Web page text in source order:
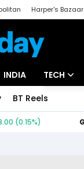
Harper's Bazaar
INDIA TECH
BT Reels